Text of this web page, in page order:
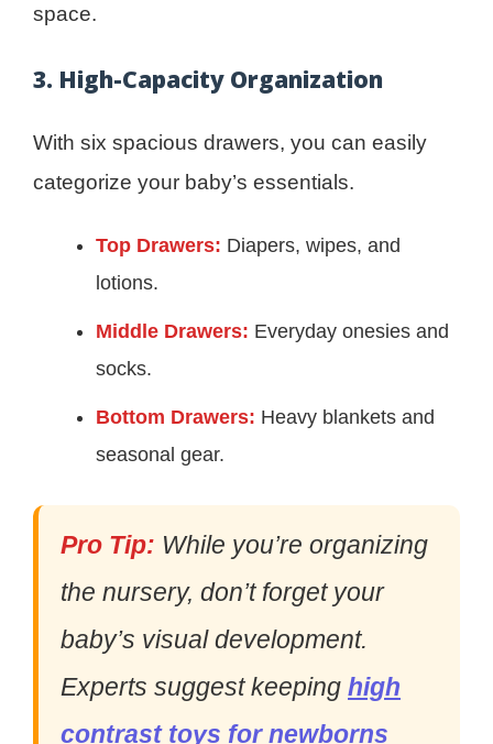
space.
3. High-Capacity Organization
With six spacious drawers, you can easily
categorize your baby’s essentials.
Top Drawers: Diapers, wipes, and
lotions.
Middle Drawers: Everyday onesies and
socks.
Bottom Drawers: Heavy blankets and
seasonal gear.
Pro Tip: While you’re organizing
the nursery, don’t forget your
baby’s visual development.
Experts suggest keeping high
contrast toys for newborns